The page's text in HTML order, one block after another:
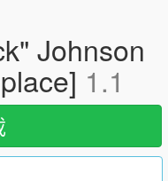
Johnson
1.1